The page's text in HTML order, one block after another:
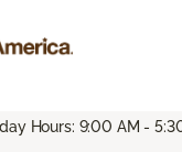
Hours: 9:00 AM -